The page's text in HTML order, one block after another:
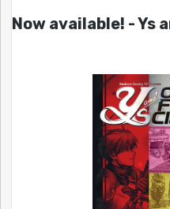
Now available! - Ys